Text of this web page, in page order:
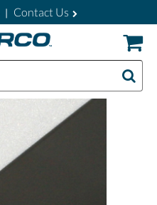
| Contact Us